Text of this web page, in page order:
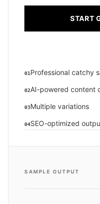
START
01 Professional catchy
02AI-powered content
03Multiple variations
04SEO-optimized
SAMPLE OUTPUT